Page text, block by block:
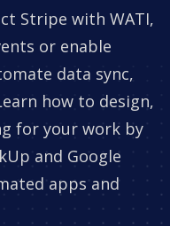
Stripe with WATI,
or enable
data sync,
how to design,
for your work by
and Google
apps and